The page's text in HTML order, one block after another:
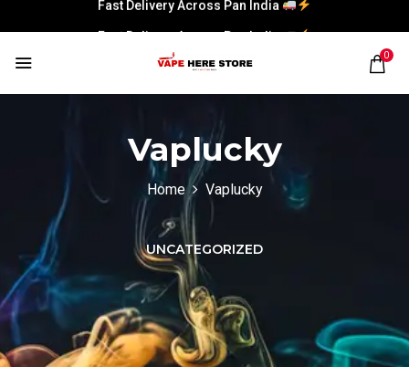
Fast Delivery Across Pan India
0
Vaplucky
Home Vaplucky
UNCATEGORIZED